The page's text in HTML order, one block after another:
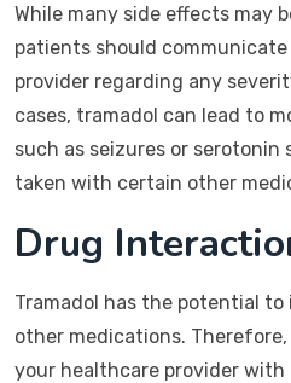
While many side effects may
patients should
provider regarding any
cases, tramadol can lead to
such as seizures or
taken with certain other
Drug
Tramadol has the potential
other medications.
your healthcare provider with